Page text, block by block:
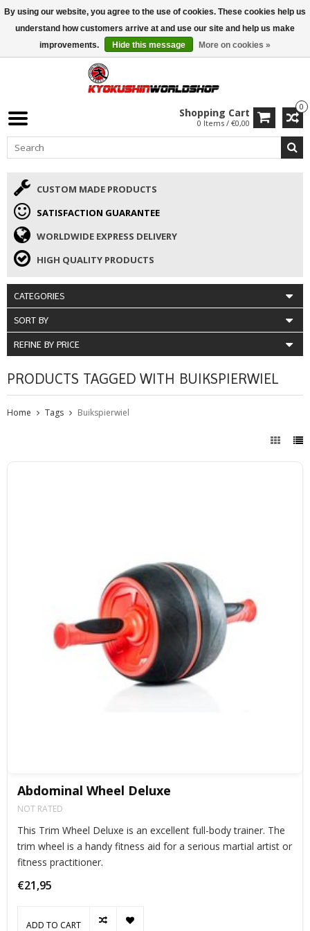
ISAMU SUMMER DEALS• 10% Discount + gift from €169 →
0
Shopping Cart
0 Items / €0,00
CUSTOM MADE PRODUCTS
SATISFACTION GUARANTEE
WORLDWIDE EXPRESS DELIVERY
HIGH QUALITY PRODUCTS
CATEGORIES
SORT BY
REFINE BY PRICE
PRODUCTS TAGGED WITH BUIKSPIERWIEL
Home Tags Buikspierwiel
Abdominal Wheel Deluxe
NOT RATED
This Trim Wheel Deluxe is an excellent full-body trainer. The
trim wheel is a handy fitness aid for a serious martial artist or
fitness practitioner.
€21,95
ADD TO CART
By using our website, you agree to the use of cookies. These cookies help us
understand how customers arrive at and use our site and help us make
improvements.
Hide this message More on cookies »